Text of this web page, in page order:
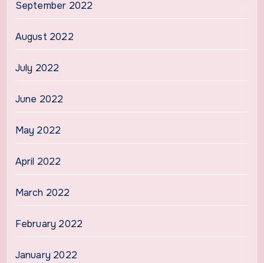
September 2022
August 2022
July 2022
June 2022
May 2022
April 2022
March 2022
February 2022
January 2022